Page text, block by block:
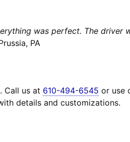
was perfect. The
PA
Call us at 610-494-6545 or use
details and customizations.